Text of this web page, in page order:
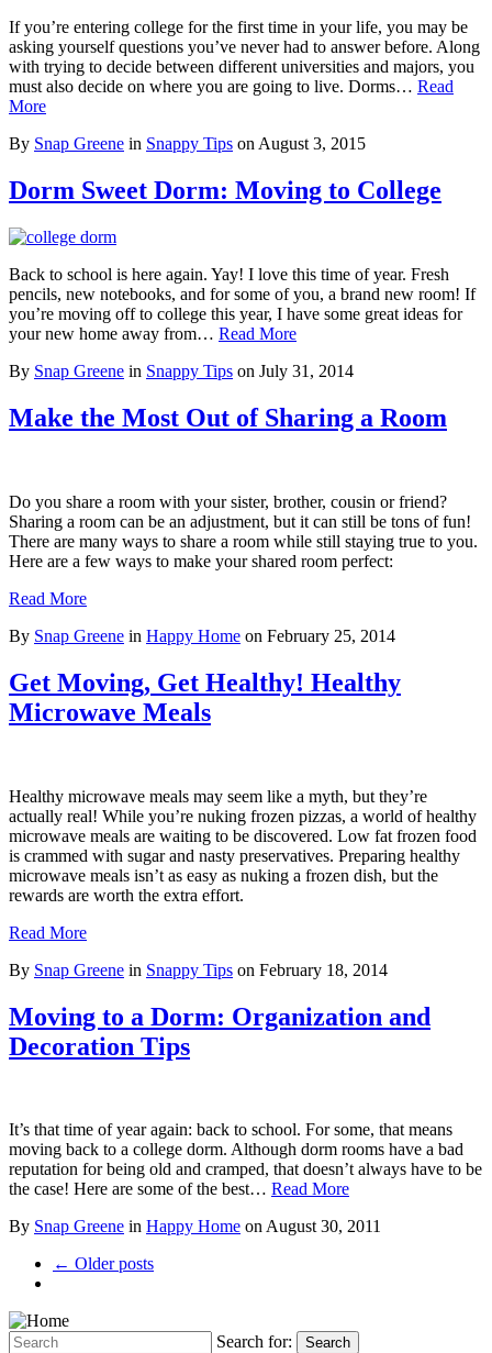
If you’re entering college for the first time in your life, you may be
asking yourself questions you’ve never had to answer before. Along
with trying to decide between different universities and majors, you
must also decide on where you are going to live. Dorms… Read
More
By Snap Greene in Snappy Tips on August 3, 2015
Dorm Sweet Dorm: Moving to College
Back to school is here again. Yay! I love this time of year. Fresh
pencils, new notebooks, and for some of you, a brand new room! If
you’re moving off to college this year, I have some great ideas for
your new home away from… Read More
By Snap Greene in Snappy Tips on July 31, 2014
Make the Most Out of Sharing a Room
Do you share a room with your sister, brother, cousin or friend?
Sharing a room can be an adjustment, but it can still be tons of fun!
There are many ways to share a room while still staying true to you.
Here are a few ways to make your shared room perfect:
Read More
By Snap Greene in Happy Home on February 25, 2014
Get Moving, Get Healthy! Healthy
Microwave Meals
Healthy microwave meals may seem like a myth, but they’re
actually real! While you’re nuking frozen pizzas, a world of healthy
microwave meals are waiting to be discovered. Low fat frozen food
is crammed with sugar and nasty preservatives. Preparing healthy
microwave meals isn’t as easy as nuking a frozen dish, but the
rewards are worth the extra effort.
Read More
By Snap Greene in Snappy Tips on February 18, 2014
Moving to a Dorm: Organization and
Decoration Tips
It’s that time of year again: back to school. For some, that means
moving back to a college dorm. Although dorm rooms have a bad
reputation for being old and cramped, that doesn’t always have to be
the case! Here are some of the best… Read More
By Snap Greene in Happy Home onAugust 30, 2011
← Older posts
Search for: Search